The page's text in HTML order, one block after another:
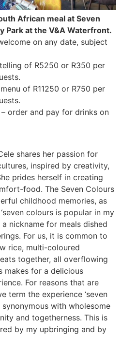
African meal at Seven
Park at the V&A Waterfront.
on any date, subject
of R5250 or R350 per
of R11250 or R750 per
order and pay for drinks on
shares her passion for
inspired by creativity,
prides herself in creating
food. The Seven Colours
childhood memories, as
colours is popular in my
nickname for meals dished
For us, it is common to
rice, multi-coloured
together, all overflowing
makes for a delicious
For reasons that are
term the experience ‘seven
with wholesome
and togetherness. This is
by my upbringing and by